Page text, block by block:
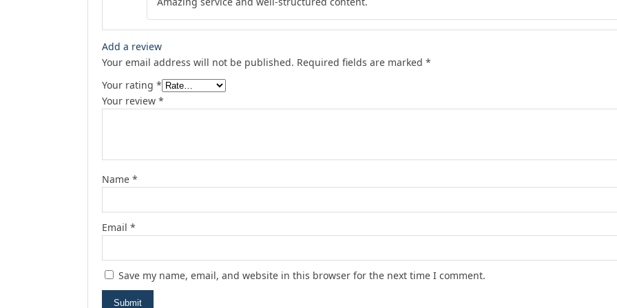
Add a review
Your email address will not be published. Required fields are marked *
Your rating *
Your review *
Name *
Email *
Save my name, email, and website in this browser for the next time I comment.